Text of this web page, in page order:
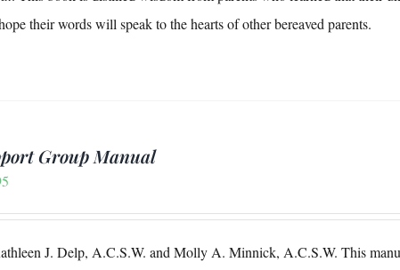
their words will speak to the hearts of other bereaved parents.
Group Manual
J. Delp, A.C.S.W. and Molly A. Minnick, A.C.S.W. This